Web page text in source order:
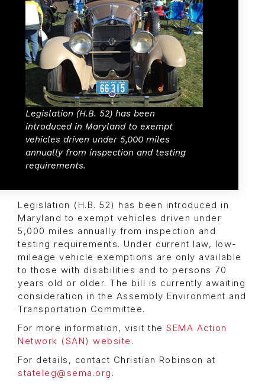
Legislation (H.B. 52) has been
introduced in Maryland to exempt
vehicles driven under 5,000 miles
annually from inspection and testing
requirements.
Legislation (H.B. 52) has been introduced in
Maryland to exempt vehicles driven under
5,000 miles annually from inspection and
testing requirements. Under current law, low-
mileage vehicle exemptions are only available
to those with disabilities and to persons 70
years old or older. The bill is currently awaiting
consideration in the Assembly Environment and
Transportation Committee.
For more information, visit the SEMA Action
Network (SAN) website .
For details, contact Christian Robinson at
stateleg@sema.org .